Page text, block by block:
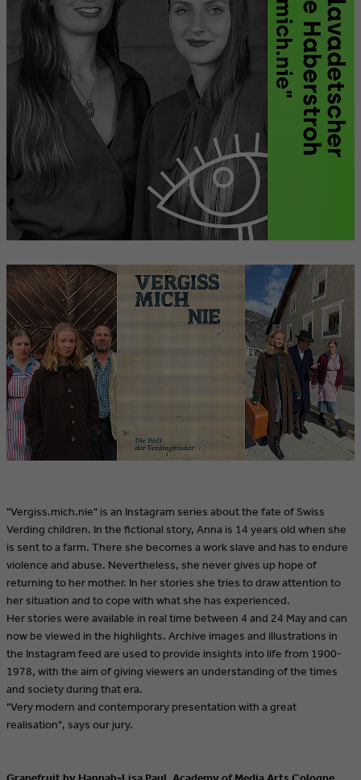
"Vergiss.mich.nie" is an Instagram series about the fate of Swiss
Verding children. In the fictional story, Anna is 14 years old when she
is sent to a farm. There she becomes a work slave and has to endure
violence and abuse. Nevertheless, she never gives up hope of
returning to her mother. In her stories she tries to draw attention to
her situation and to cope with what she has experienced.
Her stories were available in real time between 4 and 24 May and can
now be viewed in the highlights. Archive images and illustrations in
the Instagram feed are used to provide insights into life from 1900-
1978, with the aim of giving viewers an understanding of the times
and society during that era.
"Very modern and contemporary presentation with a great
realisation", says our jury.